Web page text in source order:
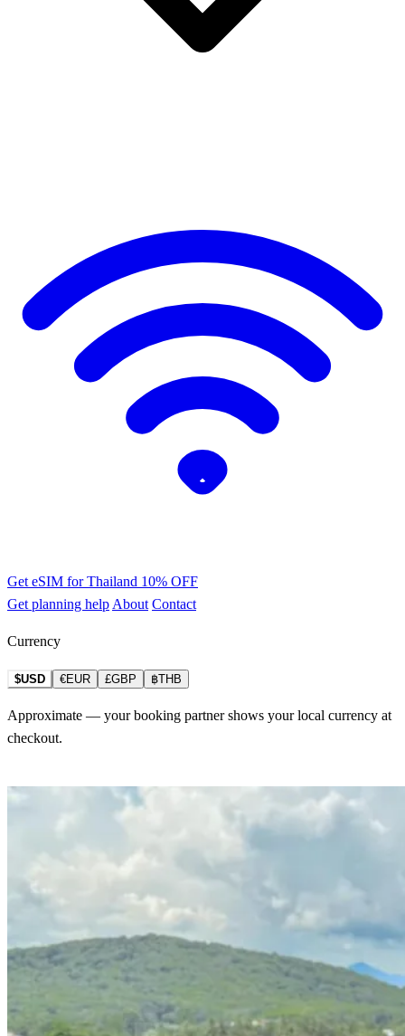
Get eSIM for Thailand 10% OFF
Get planning help About Contact
Currency
$USD €EUR £GBP ฿THB
Approximate — your booking partner shows your local currency at
checkout.